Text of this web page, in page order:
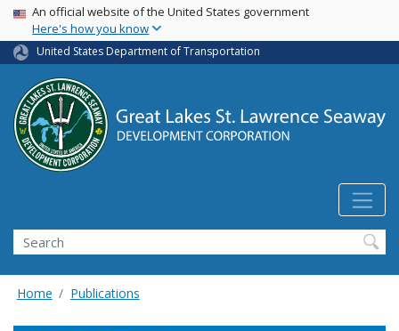
Skip
main
content
USA Banner
An official website of the United States government
Here's how you know
United States Department of Transportation
Search
Home Publications